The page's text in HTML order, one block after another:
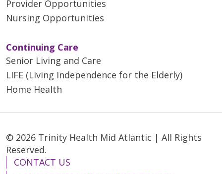
Provider Opportunities
Nursing Opportunities
Continuing Care
Senior Living and Care
LIFE (Living Independence for the Elderly)
Home Health
© 2026 Trinity Health Mid Atlantic | All Rights
Reserved.
CONTACT US